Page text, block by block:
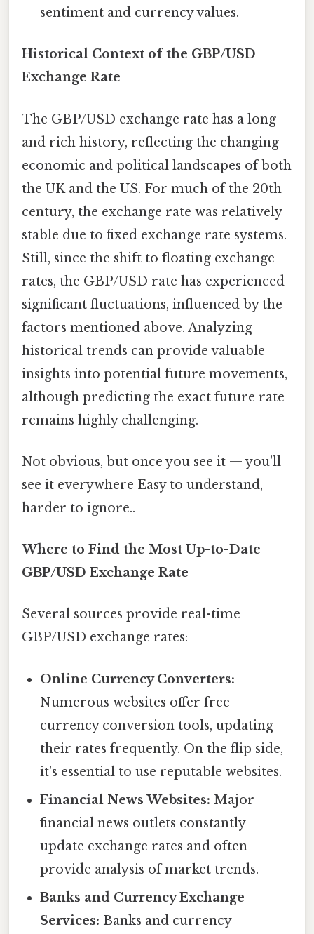
sentiment and currency values.
Historical Context of the GBP/USD
Exchange Rate
The GBP/USD exchange rate has a long
and rich history, reflecting the changing
economic and political landscapes of both
the UK and the US. For much of the 20th
century, the exchange rate was relatively
stable due to fixed exchange rate systems.
Still, since the shift to floating exchange
rates, the GBP/USD rate has experienced
significant fluctuations, influenced by the
factors mentioned above. Analyzing
historical trends can provide valuable
insights into potential future movements,
although predicting the exact future rate
remains highly challenging.
Not obvious, but once you see it — you'll
see it everywhere Easy to understand,
harder to ignore..
Where to Find the Most Up-to-Date
GBP/USD Exchange Rate
Several sources provide real-time
GBP/USD exchange rates:
Online Currency Converters:
Numerous websites offer free
currency conversion tools, updating
their rates frequently. On the flip side,
it's essential to use reputable websites.
Financial News Websites: Major
financial news outlets constantly
update exchange rates and often
provide analysis of market trends.
Banks and Currency Exchange
Services: Banks and currency